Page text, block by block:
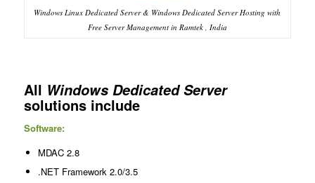
Windows Linux Dedicated Server & Windows Dedicated Server Hosting with
Free Server Management in Ramtek , India
All Windows Dedicated Server
solutions include
Software:
MDAC 2.8
.NET Framework 2.0/3.5